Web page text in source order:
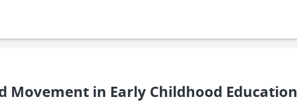
Movement in Early Childhood Education